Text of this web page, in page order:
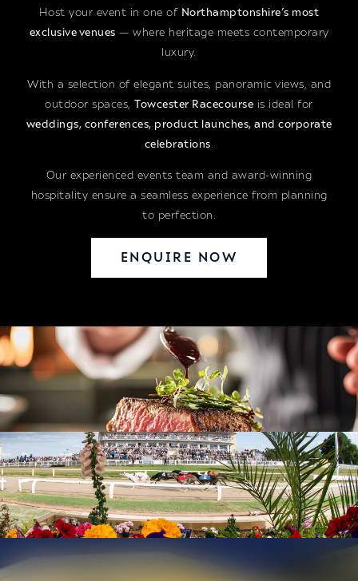
Host your event in one of Northamptonshire’s most
exclusive venues — where heritage meets contemporary
luxury.
With a selection of elegant suites, panoramic views, and
outdoor spaces,Towcester Racecourse is ideal for
weddings, conferences, product launches, and corporate
celebrations.
Our experienced events team and award-winning
hospitality ensure a seamless experience from planning
to perfection.
ENQUIRE NOW